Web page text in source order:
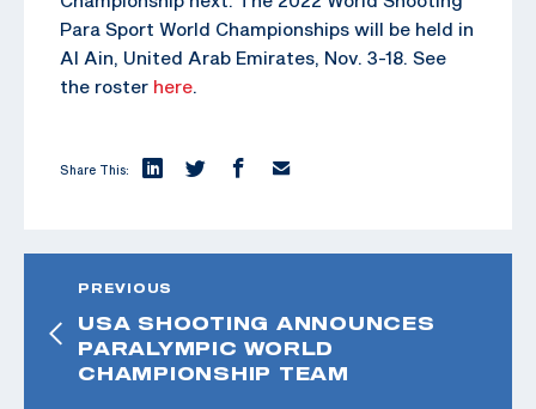
Para Sport World Championships will be held in
Al Ain, United Arab Emirates, Nov. 3-18. See
the roster here.
Share This:
PREVIOUS
USA SHOOTING ANNOUNCES
PARALYMPIC WORLD
CHAMPIONSHIP TEAM